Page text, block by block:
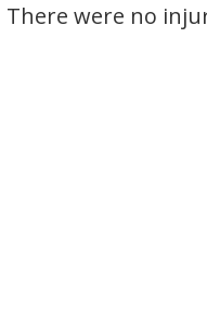
There were no